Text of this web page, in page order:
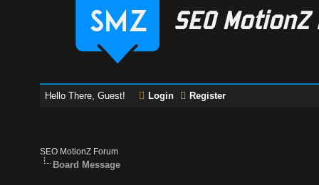
Hello There, Guest! Login Register
SEO MotionZ Forum
Board Message